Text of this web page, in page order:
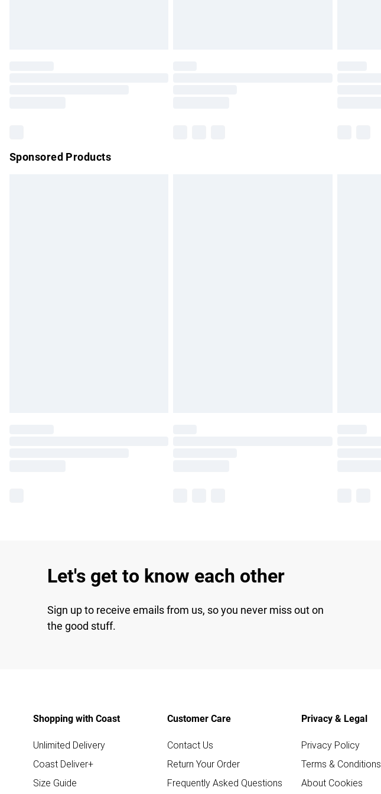
Sponsored Products
Let's get to know each other
Sign up to receive emails from us, so you never miss out on
the good stuff.
Shopping with Coast
Unlimited Delivery
Coast Deliver+
Size Guide
Customer Care
Contact Us
Return Your Order
Frequently Asked Questions
Privacy & Legal
Privacy Policy
Terms & Conditions
About Cookies